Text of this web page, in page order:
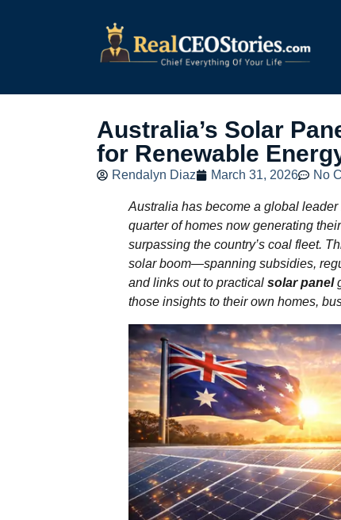
Australia’s Solar
for Renewable
Rendalyn Diaz March 31, 2026 No
Australia has become a global
quarter of homes now generating
surpassing the country’s coal fleet.
solar boom—spanning subsidies,
and links out to practicalsolar panel
those insights to their own homes,